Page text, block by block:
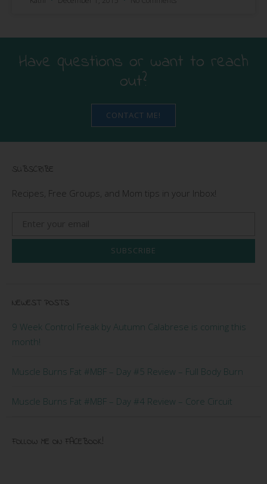
Have questions or want to reach
out?
CONTACT ME!
SUBSCRIBE
Recipes, Free Groups, and Mom tips in your Inbox!
SUBSCRIBE
NEWEST POSTS
9 Week Control Freak by Autumn Calabrese is coming this
month!
Muscle Burns Fat #MBF – Day #5 Review – Full Body Burn
Muscle Burns Fat #MBF – Day #4 Review – Core Circuit
FOLLOW ME ON FACEBOOK!